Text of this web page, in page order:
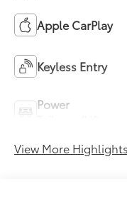
Apple CarPlay
Keyless Entry
Power
View More